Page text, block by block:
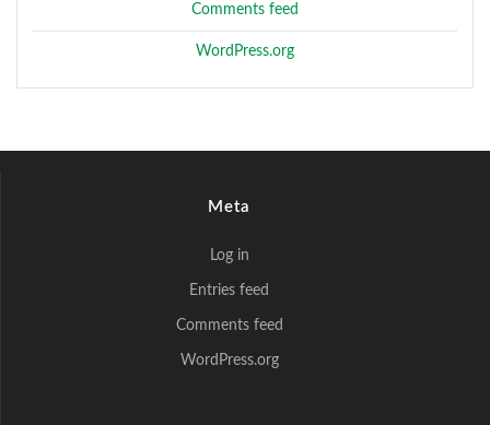
Comments feed
WordPress.org
Meta
Log in
Entries feed
Comments feed
WordPress.org